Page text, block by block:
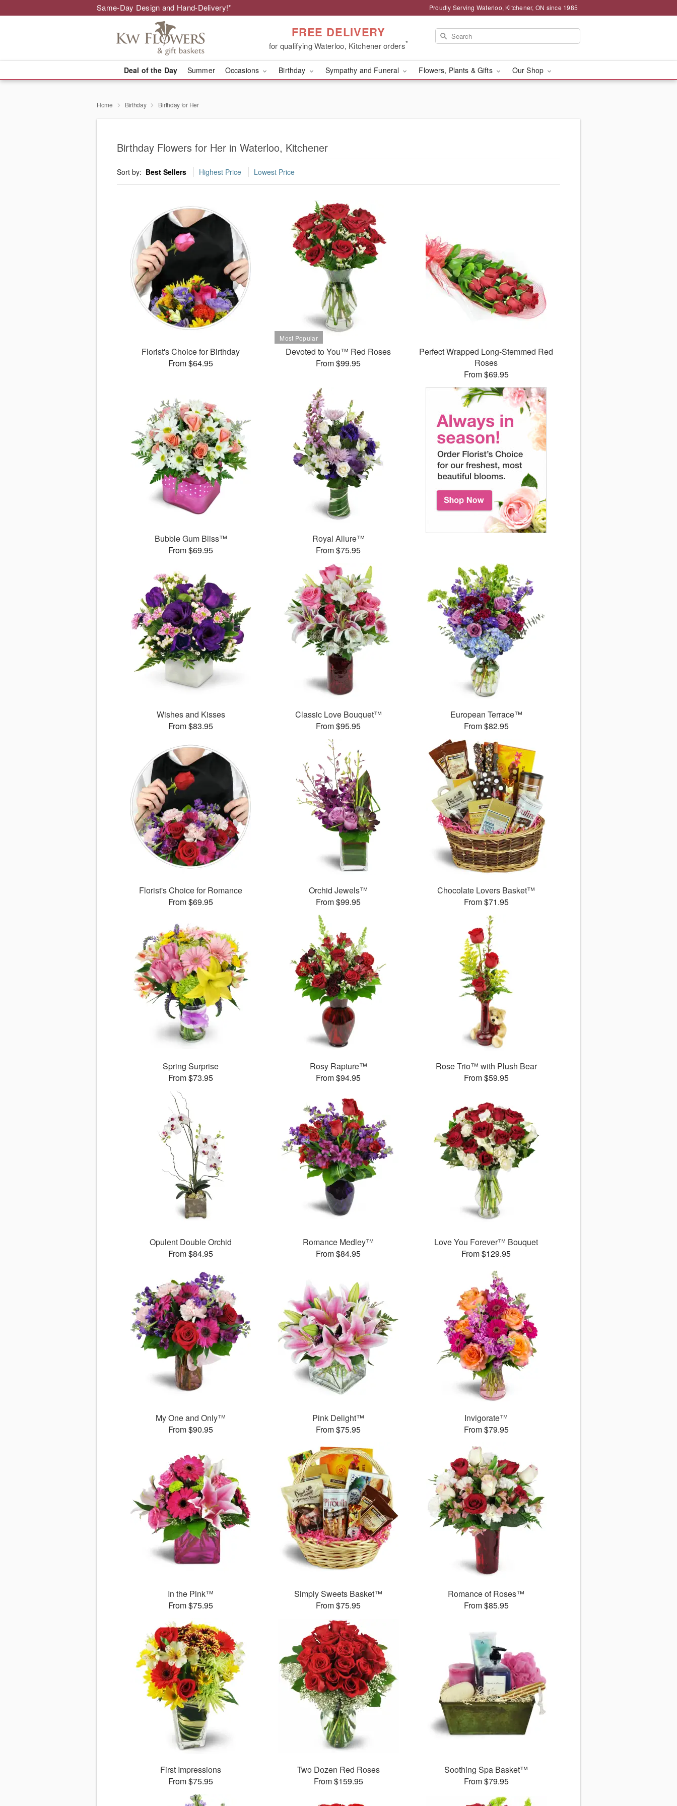
Same-Day Design and Hand-Delivery!* Proudly Serving Waterloo, Kitchener, ON since 1985
FREE DELIVERY
for qualifying Waterloo, Kitchener orders*
Deal of the Day Summer Occasions Birthday Sympathy and Funeral Flowers, Plants & Gifts Our Shop
Home Birthday Birthday for Her
Birthday Flowers for Her in Waterloo, Kitchener
Sort by: Best Sellers Highest Price Lowest Price
Florist's Choice for Birthday
From $64.95
Devoted to You™ Red Roses
From $99.95
Perfect Wrapped Long-Stemmed Red
Roses
From $69.95
Bubble Gum Bliss™
From $69.95
Royal Allure™
From $75.95
Wishes and Kisses
From $83.95
Classic Love Bouquet™
From $95.95
European Terrace™
From $82.95
Florist's Choice for Romance
From $69.95
Orchid Jewels™
From $99.95
Chocolate Lovers Basket™
From $71.95
Spring Surprise
From $73.95
Rosy Rapture™
From $94.95
Rose Trio™ with Plush Bear
From $59.95
Opulent Double Orchid
From $84.95
Romance Medley™
From $84.95
Love You Forever™ Bouquet
From $129.95
My One and Only™
From $90.95
Pink Delight™
From $75.95
Invigorate™
From $79.95
In the Pink™
From $75.95
Simply Sweets Basket™
From $75.95
Romance of Roses™
From $85.95
First Impressions
From $75.95
Two Dozen Red Roses
From $159.95
Soothing Spa Basket™
From $79.95